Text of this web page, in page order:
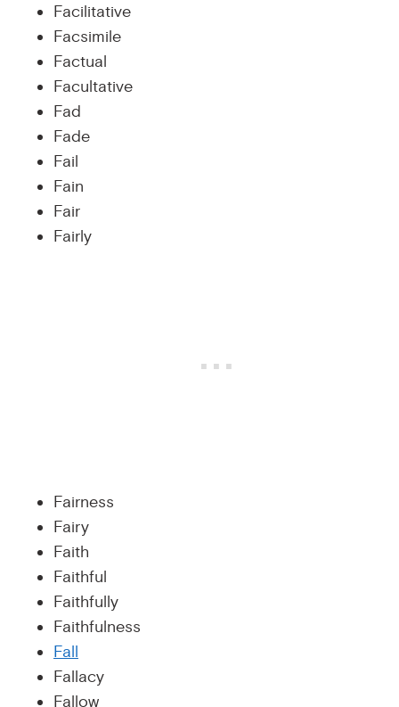
Facilitative
Facsimile
Factual
Facultative
Fad
Fade
Fail
Fain
Fair
Fairly
Fairness
Fairy
Faith
Faithful
Faithfully
Faithfulness
Fall
Fallacy
Fallow